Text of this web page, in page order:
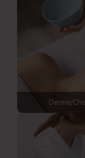
Derma/